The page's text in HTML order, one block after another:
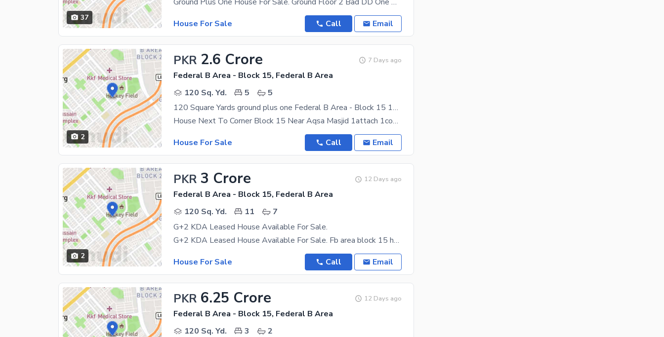
37
House For Sale
Call Email
2
PKR 2.6 Crore 7 Days ago
Federal B Area - Block 15, Federal B Area
120 Sq. Yd.
5
5
120 Square Yards ground plus one Federal B Area - Block 15 1attach 1comn bths
House Next To Corner Block 15 Near Aqsa Masjid 1attach 1comn Bths Groubd Flor Same 1st Flor 1attch
House For Sale
Call Email
2
PKR 3 Crore 12 Days ago
Federal B Area - Block 15, Federal B Area
120 Sq. Yd.
11
7
G+2 KDA Leased House Available For Sale.
G+2 KDA Leased House Available For Sale. Fb area block 15 house Karachi . KDA Lease Ground+ 2
House For Sale
Call Email
PKR 6.25 Crore 12 Days ago
Federal B Area - Block 15, Federal B Area
120 Sq. Yd.
3
2